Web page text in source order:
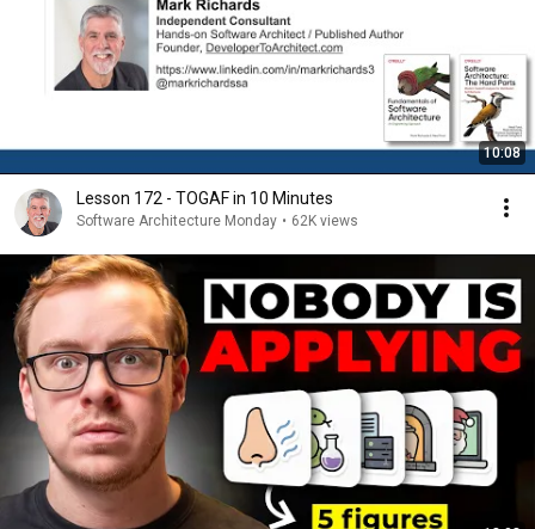
10:08
Lesson 172 - TOGAF in 10 Minutes
Software Architecture Monday • 62K views